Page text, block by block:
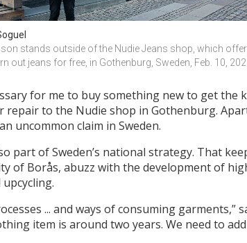
stands outside of the Nudie Jeans shop, which
out jeans for free, in Gothenburg, Sweden, Feb. 10,
for me to buy something new to get the
to the Nudie shop in Gothenburg.
uncommon claim in Sweden.
part of Sweden’s national strategy. That
of Borås, abuzz with the development of
... and ways of consuming garments,”
item is around two years. We need to